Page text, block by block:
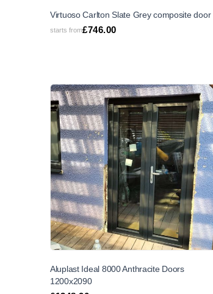
Virtuoso Carlton Slate Grey composite door
starts from£746.00
Aluplast Ideal 8000 Anthracite Doors
1200x2090